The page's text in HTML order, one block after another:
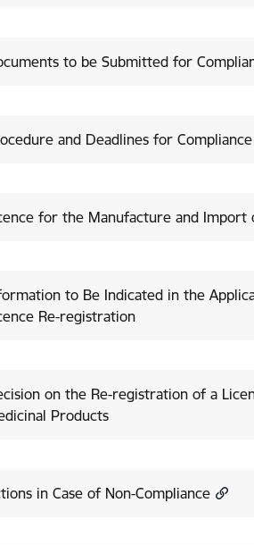
to be Submitted for
and Deadlines for
for the Manufacture and
to Be Indicated in the
Re-registration
on the Re-registration of a
Products
in Case of Non-Compliance